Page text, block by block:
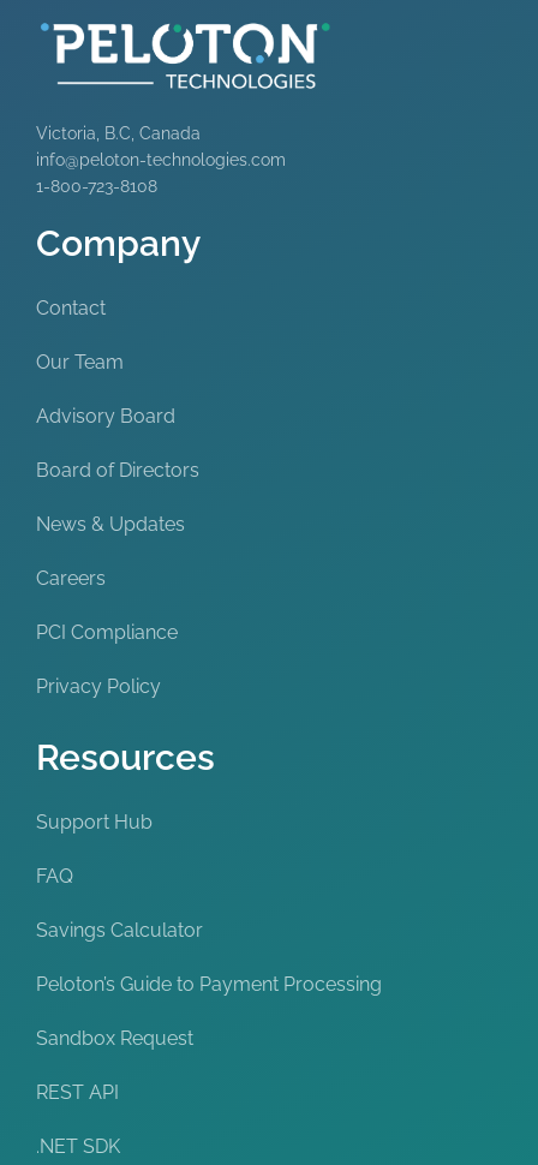
Victoria, B.C, Canada
info@peloton-technologies.com
1-800-723-8108
Company
Contact
Our Team
Advisory Board
Board of Directors
News & Updates
Careers
PCI Compliance
Privacy Policy
Resources
Support Hub
FAQ
Savings Calculator
Peloton’s Guide to Payment Processing
Sandbox Request
REST API
.NET SDK